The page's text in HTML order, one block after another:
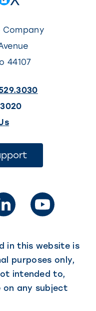
Company
44107
(This
opens
in
new
tab)
(This
new
tab)
in this website is
purposes only,
intended to,
any subject